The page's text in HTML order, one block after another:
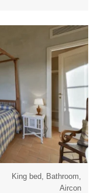
King bed, Bathroom,
Aircon